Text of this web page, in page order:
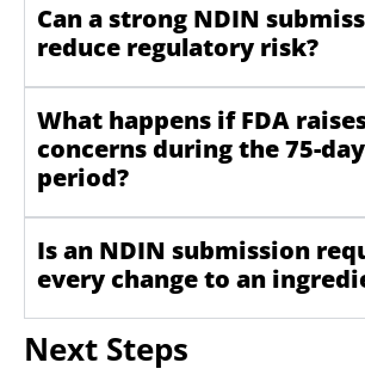
Can a strong NDIN
reduce regulatory risk?
What happens if FDA
concerns during the 75-
period?
Is an NDIN submission
every change to an
Next Steps